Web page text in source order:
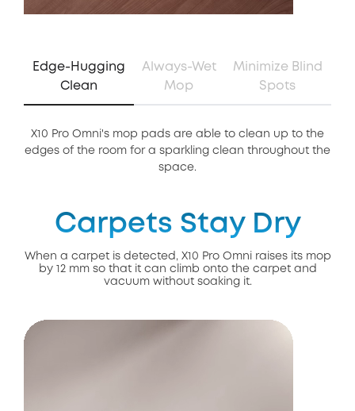
Edge-Hugging
Clean
Always-Wet
Mop
Minimize Blind
Spots
X10 Pro Omni's mop pads are able to clean up to the
edges of the room for a sparkling clean throughout the
space.
Carpets Stay Dry
When a carpet is detected, X10 Pro Omni raises its mop
by 12 mm so that it can climb onto the carpet and
vacuum without soaking it.